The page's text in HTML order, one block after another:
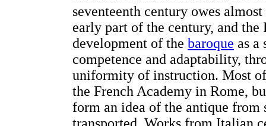
seventeenth century owes
early part of the century, and
development of the baroque as a
competence and adaptability,
uniformity of instruction. Most
the French Academy in Rome,
form an idea of the antique